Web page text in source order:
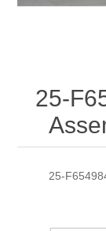
25-
25-